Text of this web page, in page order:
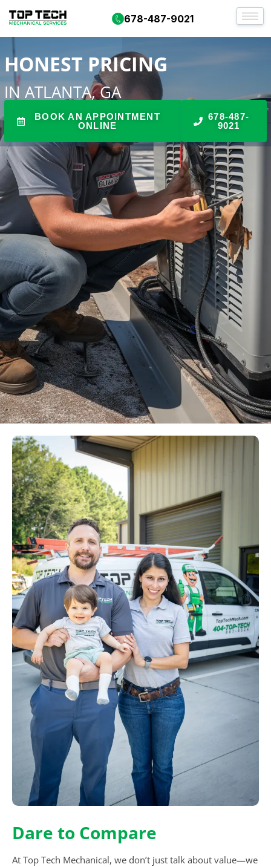
678-487-9021
DARE TO COMPARE HVAC
HONEST PRICING
IN ATLANTA, GA
BOOK AN APPOINTMENT
ONLINE
678-487-
9021
Dare to Compare
At Top Tech Mechanical, we don’t just talk about value—we